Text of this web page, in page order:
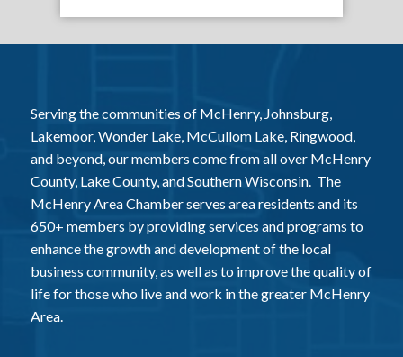
Serving the communities of McHenry, Johnsburg,
Lakemoor, Wonder Lake, McCullom Lake, Ringwood,
and beyond, our members come from all over McHenry
County, Lake County, and Southern Wisconsin. The
McHenry Area Chamber serves area residents and its
650+ members by providing services and programs to
enhance the growth and development of the local
business community, as well as to improve the quality of
life for those who live and work in the greater McHenry
Area.